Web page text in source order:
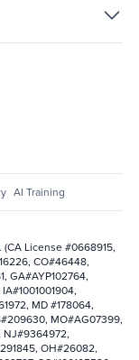
AI Training
. (CA License #0668915,
CO#46448,
GA#AYP102764,
MD #178064,
MO#AG07399,
NJ#9364972,
OH#26082,